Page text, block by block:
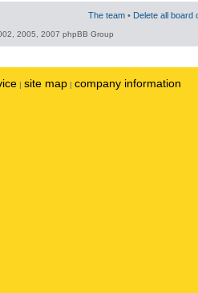
The team • Delete all board
2005, 2007 phpBB Group
| site map | company information